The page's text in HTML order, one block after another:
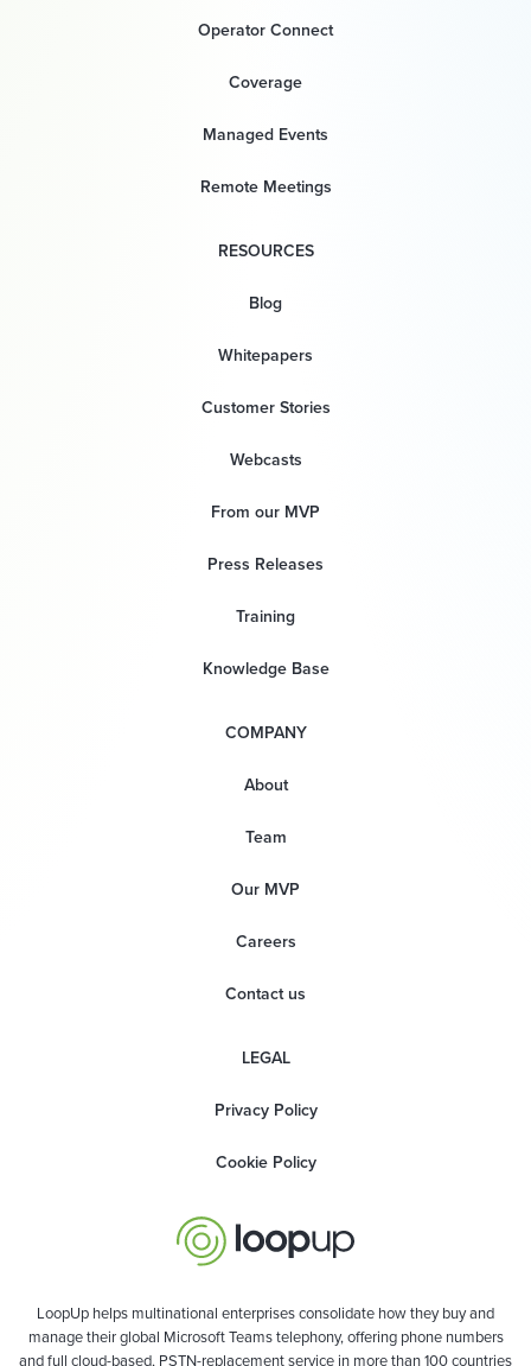
Operator Connect
Coverage
Managed Events
Remote Meetings
RESOURCES
Blog
Whitepapers
Customer Stories
Webcasts
From our MVP
Press Releases
Training
Knowledge Base
COMPANY
About
Team
Our MVP
Careers
Contact us
LEGAL
Privacy Policy
Cookie Policy
LoopUp helps multinational enterprises consolidate how they buy and
manage their global Microsoft Teams telephony, offering phone numbers
and full cloud-based, PSTN-replacement service in more than 100 countries